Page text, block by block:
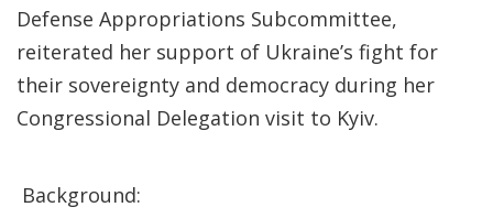
Defense Appropriations Subcommittee,
reiterated her support of Ukraine’s fight for
their sovereignty and democracy during her
Congressional Delegation visit to Kyiv.
Background: